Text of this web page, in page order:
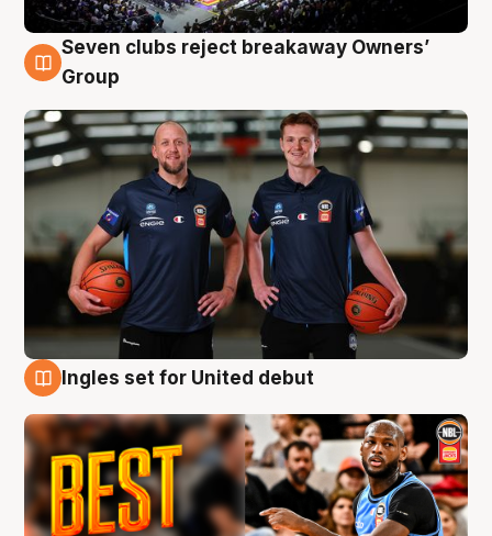
9 Aug
Seven clubs reject breakaway Owners’
Group
9 Aug
Ingles set for United debut